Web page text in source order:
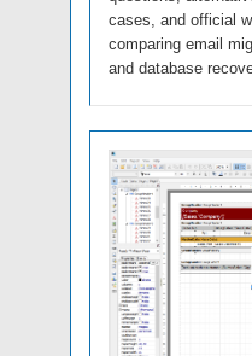
cases, and official
comparing email
and database